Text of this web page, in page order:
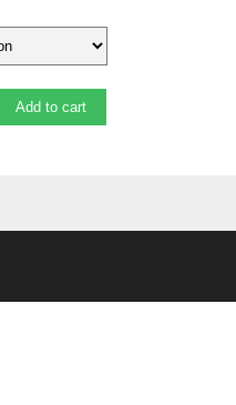
Add to cart